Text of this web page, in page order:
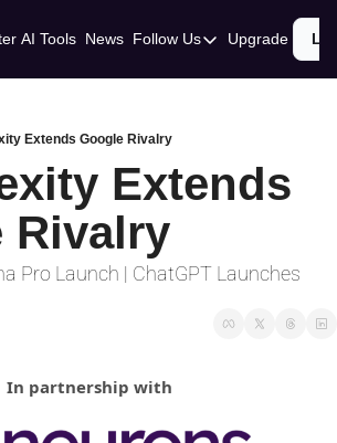
AI Tools News Follow Us
Follow Us
Upgrade
Extends Google Rivalry
Extends
Rivalry
Pro Launch | ChatGPT Launches
In partnership with